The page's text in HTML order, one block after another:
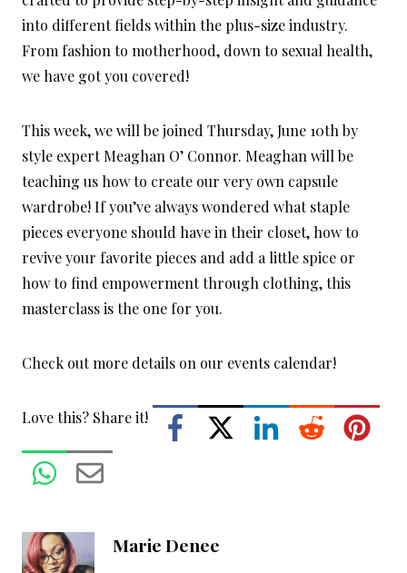
into different fields within the plus-size industry.
From fashion to motherhood, down to sexual health,
we have got you covered!
This week, we will be joined Thursday, June 10th by
style expert Meaghan O’ Connor. Meaghan will be
teaching us how to create our very own capsule
wardrobe! If you’ve always wondered what staple
pieces everyone should have in their closet, how to
revive your favorite pieces and add a little spice or
how to find empowerment through clothing, this
masterclass is the one for you.
Check out more details on our events calendar!
Love this? Share it!
Marie Denee